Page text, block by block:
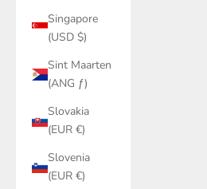
Singapore
(USD $)
Sint Maarten
(ANG ƒ)
Slovakia
(EUR €)
Slovenia
(EUR €)